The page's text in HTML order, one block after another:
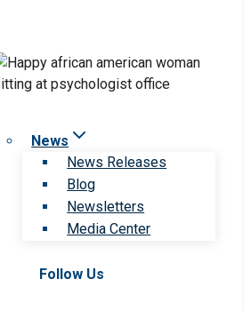
News
News Releases
Blog
Newsletters
Media Center
Follow Us